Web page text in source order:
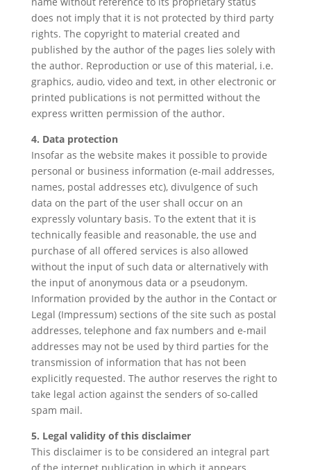
does not imply that it is not protected by third party
rights. The copyright to material created and
published by the author of the pages lies solely with
the author. Reproduction or use of this material, i.e.
graphics, audio, video and text, in other electronic or
printed publications is not permitted without the
express written permission of the author.
4. Data protection
Insofar as the website makes it possible to provide
personal or business information (e-mail addresses,
names, postal addresses etc), divulgence of such
data on the part of the user shall occur on an
expressly voluntary basis. To the extent that it is
technically feasible and reasonable, the use and
purchase of all offered services is also allowed
without the input of such data or alternatively with
the input of anonymous data or a pseudonym.
Information provided by the author in the Contact or
Legal (Impressum) sections of the site such as postal
addresses, telephone and fax numbers and e-mail
addresses may not be used by third parties for the
transmission of information that has not been
explicitly requested. The author reserves the right to
take legal action against the senders of so-called
spam mail.
5. Legal validity of this disclaimer
This disclaimer is to be considered an integral part
of the internet publication in which it appears.